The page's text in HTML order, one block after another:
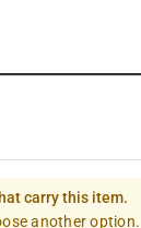
carry this item.
another option.